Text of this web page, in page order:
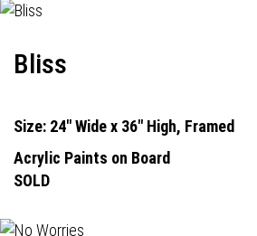
Bliss
Size: 24" Wide x 36" High, Framed
Acrylic Paints on Board
SOLD